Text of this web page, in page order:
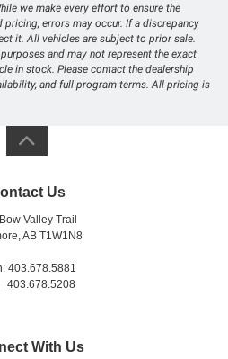
we make every effort to ensure the
errors may occur. If a discrepancy
it. All vehicles are subject to prior sale.
and may not represent the exact
in stock. Please contact the dealership
and full program terms. All pricing is
Us
Valley Trail
AB T1W1N8
403.678.5881
403.678.5208
With Us